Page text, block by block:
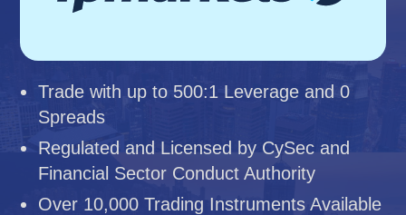
Trade with up to 500:1 Leverage and 0
Spreads
Regulated and Licensed by CySec and
Financial Sector Conduct Authority
Over 10,000 Trading Instruments Available